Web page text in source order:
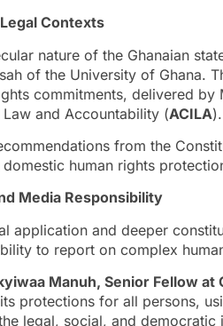
Contexts
nature of the Ghanaian
of the University of Ghana.
commitments, delivered
and Accountability (ACILA).
from the
human rights
Media Responsibility
application and deeper
to report on complex
Manuh, Senior Fellow at
protections for all persons,
legal, social, and